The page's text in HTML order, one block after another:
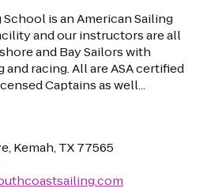
is an American Sailing
and our instructors are all
and Bay Sailors with
racing. All are ASA certified
Captains as well...
Kemah, TX 77565